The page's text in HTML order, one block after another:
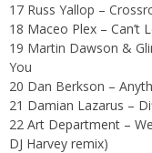
17 Russ Yallop –
18 Maceo Plex – Can’t
19 Martin Dawson &
You
20 Dan Berkson –
21 Damian Lazarus –
22 Art Department –
DJ Harvey remix)